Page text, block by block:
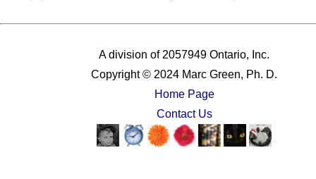
A division of 2057949 Ontario, Inc.
Copyright © 2024 Marc Green, Ph. D.
Home Page
Contact Us